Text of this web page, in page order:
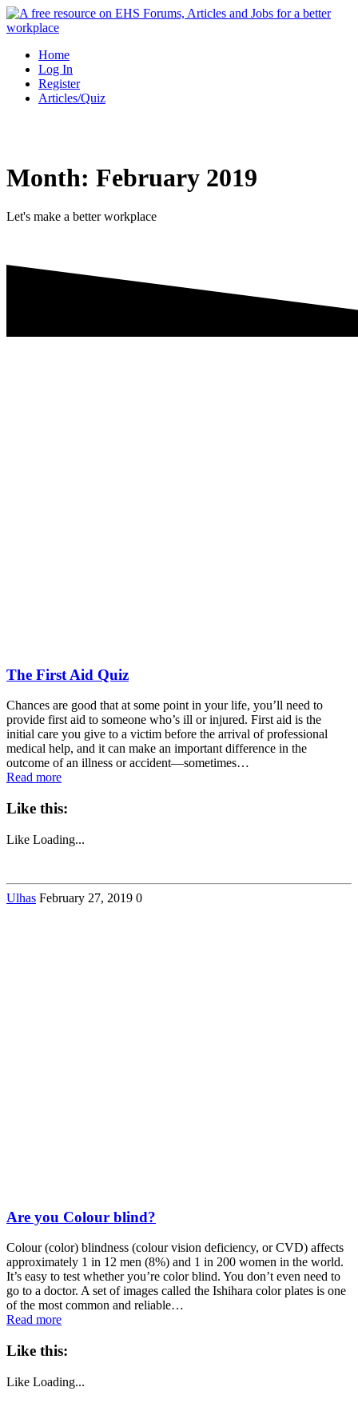
Skip
to
Home
Log In
Register
Articles/Quiz
Month: February 2019
Let's make a better workplace
The First Aid Quiz
Chances are good that at some point in your life, you’ll need to
provide first aid to someone who’s ill or injured. First aid is the
initial care you give to a victim before the arrival of professional
medical help, and it can make an important difference in the
outcome of an illness or accident—sometimes…
Read more
Like this:
Like Loading...
Ulhas February 27, 2019 0
Are you Colour blind?
Colour (color) blindness (colour vision deficiency, or CVD) affects
approximately 1 in 12 men (8%) and 1 in 200 women in the world.
It’s easy to test whether you’re color blind. You don’t even need to
go to a doctor. A set of images called the Ishihara color plates is one
of the most common and reliable…
Read more
Like this:
Like Loading...